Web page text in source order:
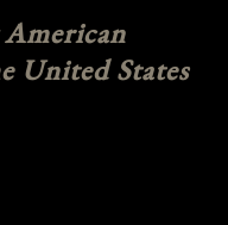
American
United States